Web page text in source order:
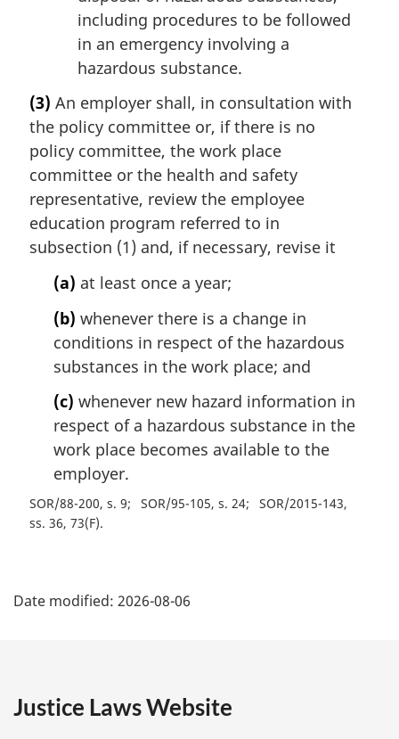
including procedures to be followed
in an emergency involving a
hazardous substance.
(3) An employer shall, in consultation with
the policy committee or, if there is no
policy committee, the work place
committee or the health and safety
representative, review the employee
education program referred to in
subsection (1) and, if necessary, revise it
(a) at least once a year;
(b) whenever there is a change in
conditions in respect of the hazardous
substances in the work place; and
(c) whenever new hazard information in
respect of a hazardous substance in the
work place becomes available to the
employer.
SOR/88-200, s. 9 SOR/95-105, s. 24
SOR/2015-143,
ss. 36, 73(F)
a
e
Date modified: 2026-08-06
Justice Laws Website